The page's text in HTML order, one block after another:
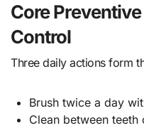
Core
Control
Three daily actions form
Brush twice a day
Clean between